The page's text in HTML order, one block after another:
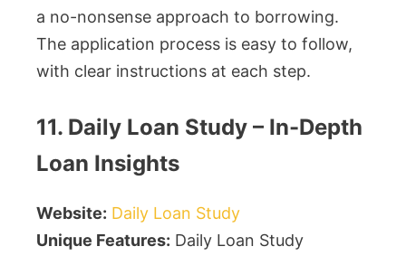
a no-nonsense approach to borrowing.
The application process is easy to follow,
with clear instructions at each step.
11. Daily Loan Study – In-Depth
Loan Insights
Website: Daily Loan Study
Unique Features: Daily Loan Study